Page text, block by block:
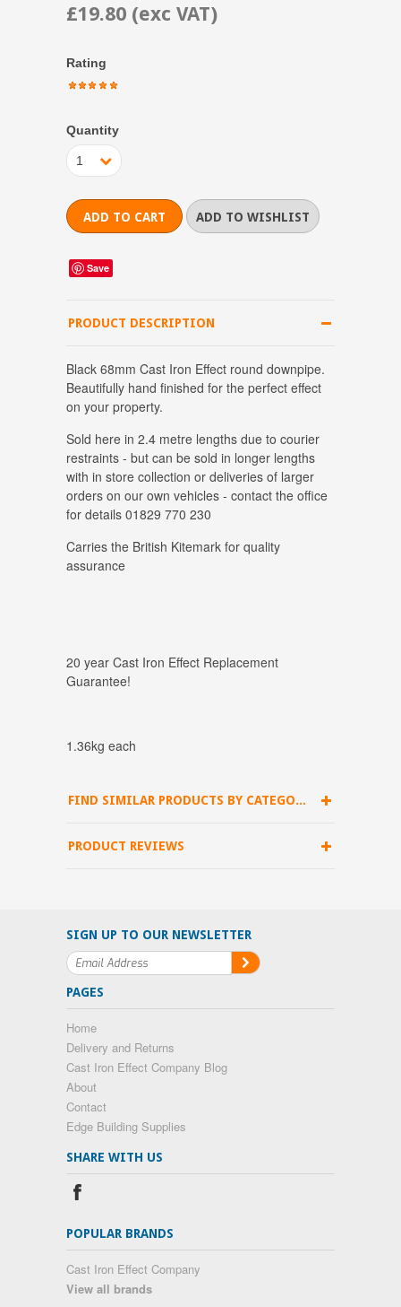
£19.80 (exc VAT)
Rating
Quantity
1
Save
PRODUCT DESCRIPTION
Black 68mm Cast Iron Effect round downpipe.
Beautifully hand finished for the perfect effect
on your property.
Sold here in 2.4 metre lengths due to courier
restraints - but can be sold in longer lengths
with in store collection or deliveries of larger
orders on our own vehicles - contact the office
for details 01829 770 230
Carries the British Kitemark for quality
assurance
20 year Cast Iron Effect Replacement
Guarantee!
1.36kg each
FIND SIMILAR PRODUCTS BY CATEGORY
PRODUCT REVIEWS
SIGN UP TO OUR NEWSLETTER
PAGES
Home
Delivery and Returns
Cast Iron Effect Company Blog
About
Contact
Edge Building Supplies
SHARE WITH US
POPULAR BRANDS
Cast Iron Effect Company
View all brands